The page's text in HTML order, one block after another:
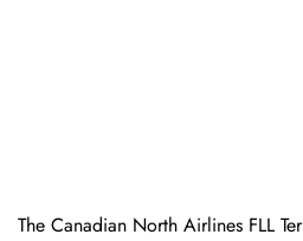
The​‍​‌‍​‍‌​‍​‌‍​‍‌ Canadian North Airlines FLL